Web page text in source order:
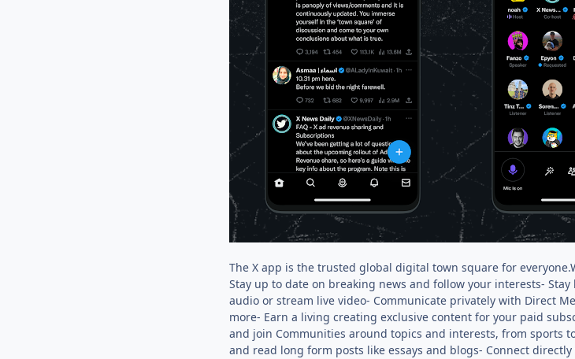
The X app is the trusted global digital town square for
Stay up to date on breaking news and follow your interests-
audio or stream live video- Communicate privately with Direct
more- Earn a living creating exclusive content for your paid
and join Communities around topics and interests, from sports
and read long form posts like essays and blogs- Connect